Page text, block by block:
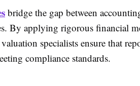
bridge the gap between
By applying rigorous financial
specialists ensure that
compliance standards.